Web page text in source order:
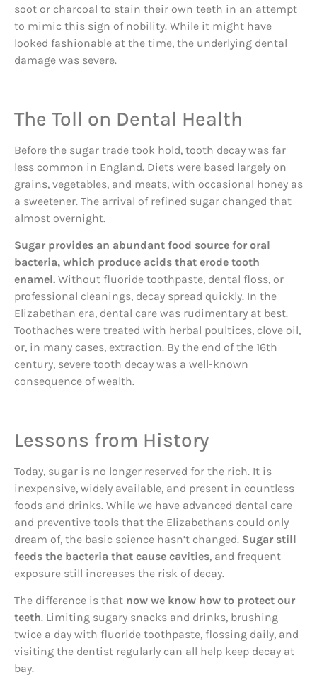
soot or charcoal to stain their own teeth in an attempt
to mimic this sign of nobility. While it might have
looked fashionable at the time, the underlying dental
damage was severe.
The Toll on Dental Health
Before the sugar trade took hold, tooth decay was far
less common in England. Diets were based largely on
grains, vegetables, and meats, with occasional honey as
a sweetener. The arrival of refined sugar changed that
almost overnight.
Sugar provides an abundant food source for oral
bacteria, which produce acids that erode tooth
enamel. Without fluoride toothpaste, dental floss, or
professional cleanings, decay spread quickly. In the
Elizabethan era, dental care was rudimentary at best.
Toothaches were treated with herbal poultices, clove oil,
or, in many cases, extraction. By the end of the 16th
century, severe tooth decay was a well-known
consequence of wealth.
Lessons from History
Today, sugar is no longer reserved for the rich. It is
inexpensive, widely available, and present in countless
foods and drinks. While we have advanced dental care
and preventive tools that the Elizabethans could only
dream of, the basic science hasn’t changed. Sugar still
feeds the bacteria that cause cavities, and frequent
exposure still increases the risk of decay.
The difference is that now we know how to protect our
teeth. Limiting sugary snacks and drinks, brushing
twice a day with fluoride toothpaste, flossing daily, and
visiting the dentist regularly can all help keep decay at
bay.